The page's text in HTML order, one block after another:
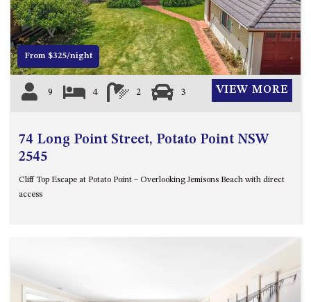
From $325/night
9 4 2 3 VIEW MORE
74 Long Point Street, Potato Point NSW
2545
Cliff Top Escape at Potato Point – Overlooking Jemisons Beach with direct
access